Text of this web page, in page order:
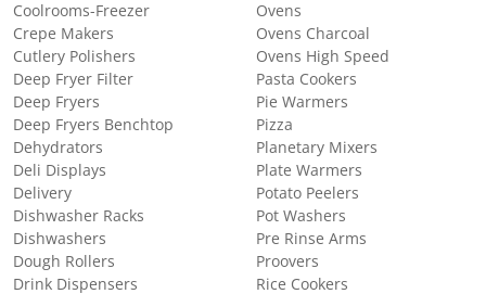
Coolrooms-Freezer
Crepe Makers
Cutlery Polishers
Deep Fryer Filter
Deep Fryers
Deep Fryers Benchtop
Dehydrators
Deli Displays
Delivery
Dishwasher Racks
Dishwashers
Dough Rollers
Drink Dispensers
Ovens
Ovens Charcoal
Ovens High Speed
Pasta Cookers
Pie Warmers
Pizza
Planetary Mixers
Plate Warmers
Potato Peelers
Pot Washers
Pre Rinse Arms
Proovers
Rice Cookers